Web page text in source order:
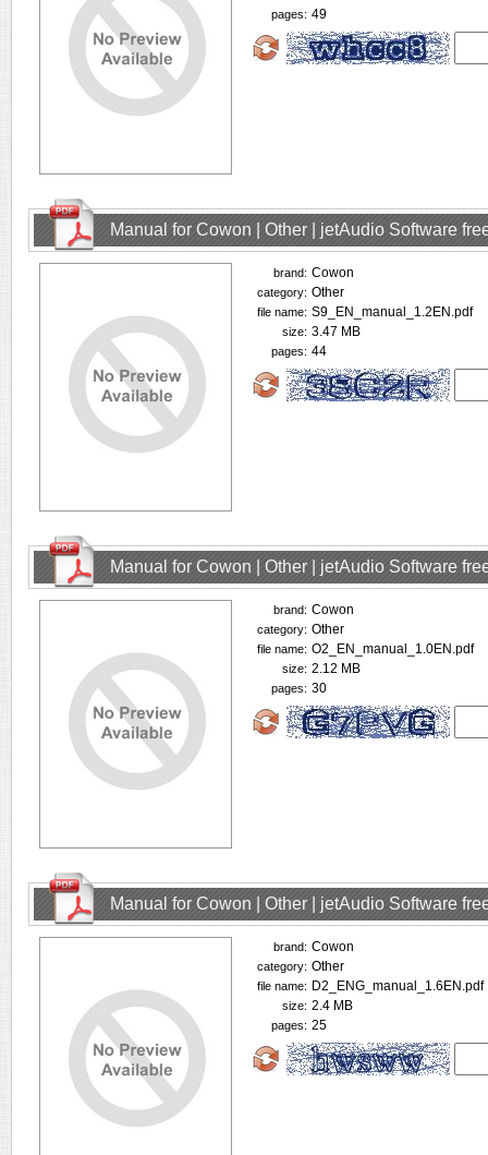
pages: 49
Manual for Cowon | Other | jetAudio Software
brand: Cowon
category: Other
file name: S9_EN_manual_1.2EN.pdf
size: 3.47 MB
pages: 44
Manual for Cowon | Other | jetAudio Software
brand: Cowon
category: Other
file name: O2_EN_manual_1.0EN.pdf
size: 2.12 MB
pages: 30
Manual for Cowon | Other | jetAudio Software
brand: Cowon
category: Other
file name: D2_ENG_manual_1.6EN.pdf
size: 2.4 MB
pages: 25